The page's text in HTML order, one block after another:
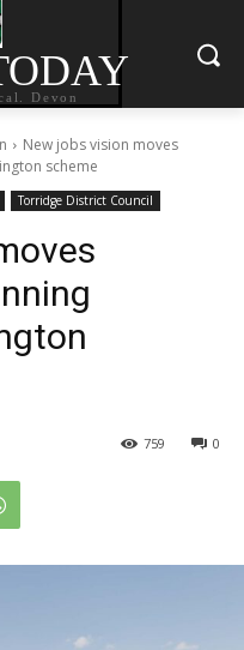
Devon
New jobs vision moves
scheme
Torridge District Council
0
759